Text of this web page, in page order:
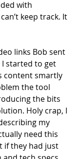
with
keep track. It
links Bob sent
started to get
content smartly
the tool
the bits
Holy crap, I
my
need this
if they had just